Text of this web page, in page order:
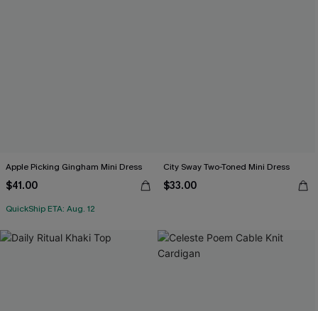
Apple Picking Gingham Mini Dress
$41.00
QuickShip ETA: Aug. 12
City Sway Two-Toned Mini Dress
$33.00